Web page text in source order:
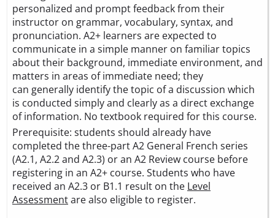
personalized and prompt feedback from their
instructor on grammar, vocabulary, syntax, and
pronunciation. A2+ learners are expected to
communicate in a simple manner on familiar topics
about their background, immediate environment, and
matters in areas of immediate need; they
can generally identify the topic of a discussion which
is conducted simply and clearly as a direct exchange
of information. No textbook required for this course.
Prerequisite: students should already have
completed the three-part A2 General French series
(A2.1, A2.2 and A2.3) or an A2 Review course before
registering in an A2+ course. Students who have
received an A2.3 or B1.1 result on the Level
Assessmentare also eligible to register.